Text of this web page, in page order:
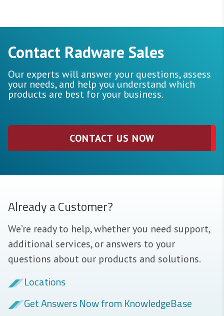
Contact Radware Sales
Our experts will answer your questions, assess
your needs, and help you understand which
products are best for your business.
CONTACT US NOW
Already a Customer?
We’re ready to help, whether you need support,
additional services, or answers to your
questions about our products and solutions.
Locations
Get Answers Now from KnowledgeBase